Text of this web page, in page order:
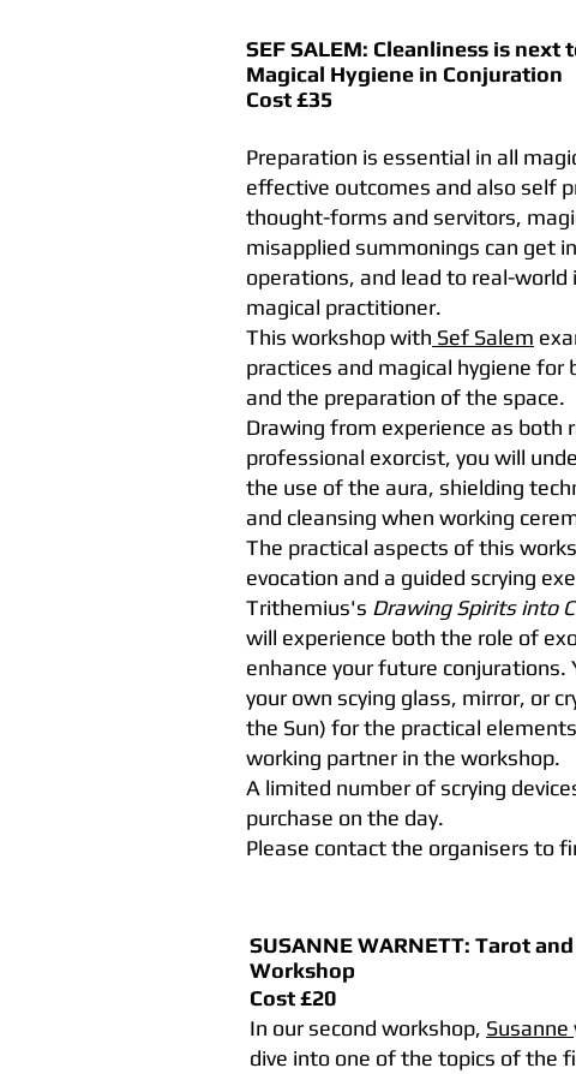
SEF SALEM: Cleanliness is next
Magical Hygiene in Conjuration
Cost £35
Preparation is essential in all
effective outcomes and also self
thought-forms and servitors,
misapplied summonings can get
operations, and lead to real-
magical practitioner.
This workshop with Sef Salem
practices and magical hygiene
and the preparation of the space.
Drawing from experience as both
professional exorcist, you will
the use of the aura, shielding
and cleansing when working
The practical aspects of this
evocation and a guided scrying
Trithemius's Drawing Spirits into
will experience both the role of
enhance your future conjurations.
your own scying glass, mirror, or
the Sun) for the practical
working partner in the workshop.
A limited number of scrying
purchase on the day.
Please contact the organisers to
SUSANNE WARNETT: Tarot
Workshop
Cost £20
In our second workshop, Susanne
dive into one of the topics of the